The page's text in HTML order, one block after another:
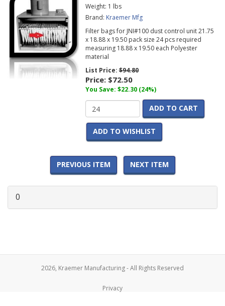
Weight: 1 lbs
Brand: Kraemer Mfg
Filter bags for JNI#100 dust control unit 21.75
x 18.88 x 19.50 pack size 24 pcs required
measuring 18.88 x 19.50 each Polyester
material
List Price:$94.80
Price: $72.50
You Save: $22.30 (24%)
ADD TO CART
ADD TO WISHLIST
PREVIOUS ITEM NEXT ITEM
0
2026, Kraemer Manufacturing - All Rights Reserved
Privacy